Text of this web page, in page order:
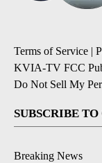
Terms of Service |
KVIA-TV FCC
Do Not Sell My
SUBSCRIBE
Breaking News